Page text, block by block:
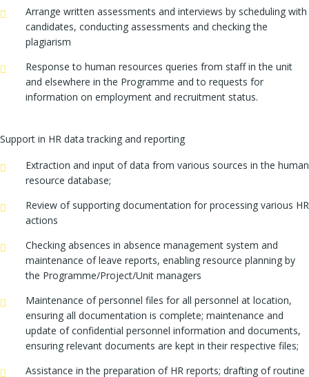
Arrange written assessments and interviews by scheduling with
candidates, conducting assessments and checking the
plagiarism
Response to human resources queries from staff in the unit
and elsewhere in the Programme and to requests for
information on employment and recruitment status.
Support in HR data tracking and reporting
Extraction and input of data from various sources in the human
resource database;
Review of supporting documentation for processing various HR
actions
Checking absences in absence management system and
maintenance of leave reports, enabling resource planning by
the Programme/Project/Unit managers
Maintenance of personnel files for all personnel at location,
ensuring all documentation is complete; maintenance and
update of confidential personnel information and documents,
ensuring relevant documents are kept in their respective files;
Assistance in the preparation of HR reports; drafting of routine